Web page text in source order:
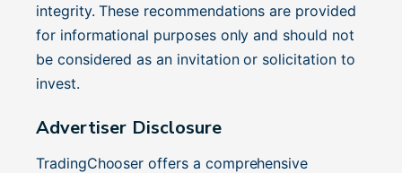
integrity. These recommendations are provided
for informational purposes only and should not
be considered as an invitation or solicitation to
invest.
Advertiser Disclosure
TradingChooser offers a comprehensive